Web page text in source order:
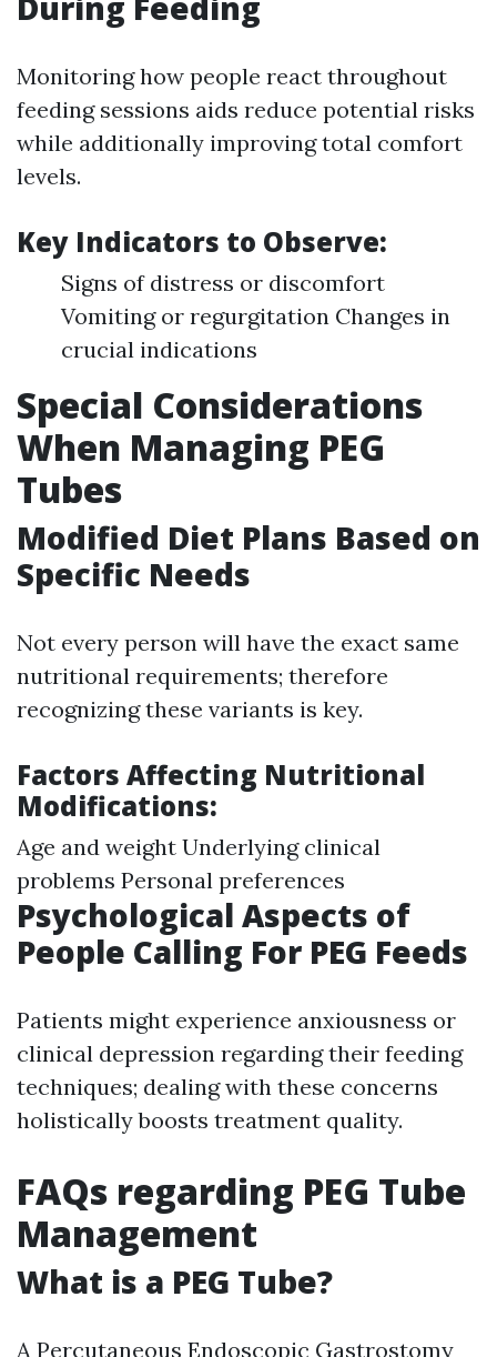
Monitoring how people react throughout
feeding sessions aids reduce potential risks
while additionally improving total comfort
levels.
Key Indicators to Observe:
Signs of distress or discomfort
Vomiting or regurgitation Changes in
crucial indications
Special Considerations
When Managing PEG
Tubes
Modified Diet Plans Based on
Specific Needs
Not every person will have the exact same
nutritional requirements; therefore
recognizing these variants is key.
Factors Affecting Nutritional
Modifications:
Age and weight Underlying clinical
problems Personal preferences
Psychological Aspects of
People Calling For PEG Feeds
Patients might experience anxiousness or
clinical depression regarding their feeding
techniques; dealing with these concerns
holistically boosts treatment quality.
FAQs regarding PEG Tube
Management
What is a PEG Tube?
A Percutaneous Endoscopic Gastrostomy